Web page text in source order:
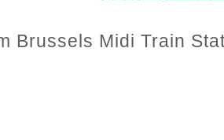
Brussels Midi Train